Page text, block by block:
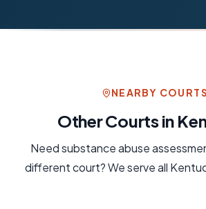
NEARBY COURTS
Other Courts in
Needsubstance abuse
different court? We serve all